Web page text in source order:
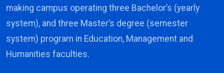
making campus operating three Bachelor’s (yearly
system), and three Master’s degree (semester
system) program in Education, Management and
Humanities faculties.